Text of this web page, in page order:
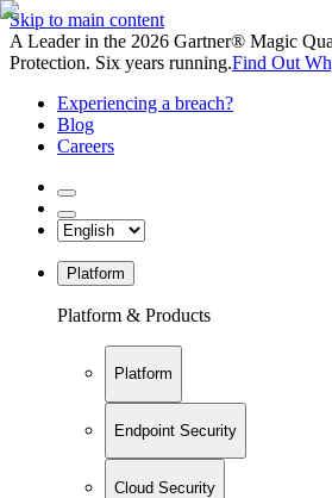
Skip to main content
A Leader in the 2026 Gartner® Magic
Protection. Six years running.Find Out
Experiencing a breach?
Blog
Careers
Platform
Platform & Products
Platform
Endpoint Security
Cloud Security